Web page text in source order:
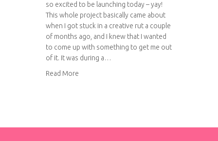
so excited to be launching today – yay!
This whole project basically came about
when I got stuck in a creative rut a couple
of months ago, and I knew that I wanted
to come up with something to get me out
of it. It was during a…
Read More